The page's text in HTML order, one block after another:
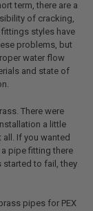
term, there are a
of cracking,
styles have
problems, but
water flow
and state of
There were
a little
all. If you wanted
pipe fitting there
started to fail, they
pipes for PEX